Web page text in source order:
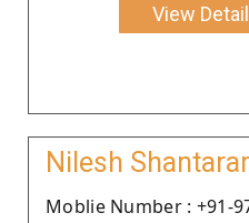
View
Nilesh
Moblie Number : +91-